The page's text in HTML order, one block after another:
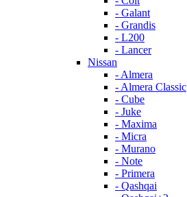
- Galant
- Grandis
- L200
- Lancer
Nissan
- Almera
- Almera Classic
- Cube
- Juke
- Maxima
- Micra
- Murano
- Note
- Primera
- Qashqai